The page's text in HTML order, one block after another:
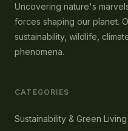
Uncovering nature's
forces shaping our planet.
sustainability, wildlife,
phenomena.
CATEGORIES
Sustainability & Green Living